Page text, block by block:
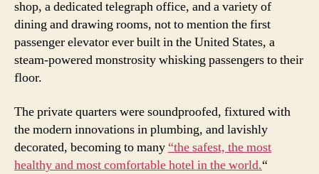
shop, a dedicated telegraph office, and a variety of
dining and drawing rooms, not to mention the first
passenger elevator ever built in the United States, a
steam-powered monstrosity whisking passengers to their
floor.
The private quarters were soundproofed, fixtured with
the modern innovations in plumbing, and lavishly
decorated, becoming to many “the safest, the most
healthy and most comfortable hotel in the world.“